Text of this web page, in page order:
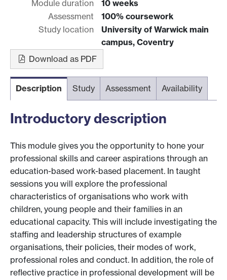
Module duration
10 weeks
Assessment
100% coursework
Study location
University of Warwick main
campus, Coventry
Download as PDF
Description Study Assessment Availability
Introductory description
This module gives you the opportunity to hone your
professional skills and career aspirations through an
education-based work-based placement. In taught
sessions you will explore the professional
characteristics of organisations who work with
children, young people and their families in an
educational capacity. This will include investigating the
staffing and leadership structures of example
organisations, their policies, their modes of work,
professional roles and conduct. In addition, the role of
reflective practice in professional development will be